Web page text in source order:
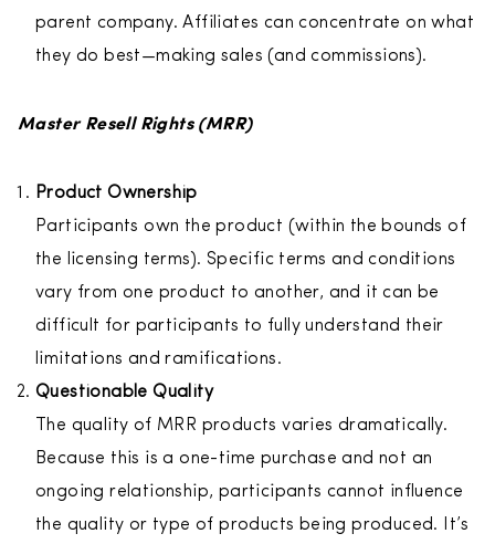
parent company. Affiliates can concentrate on what
they do best—making sales (and commissions).
Master Resell Rights (MRR)
Product Ownership
Participants own the product (within the bounds of
the licensing terms). Specific terms and conditions
vary from one product to another, and it can be
difficult for participants to fully understand their
limitations and ramifications.
Questionable Quality
The quality of MRR products varies dramatically.
Because this is a one-time purchase and not an
ongoing relationship, participants cannot influence
the quality or type of products being produced. It’s